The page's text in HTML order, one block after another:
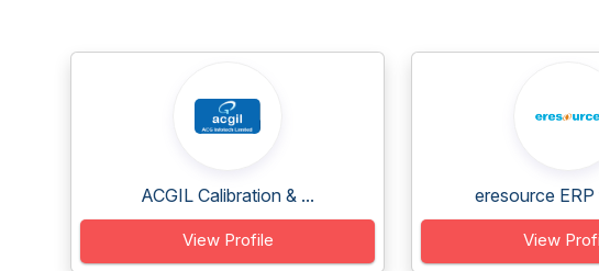
ACGIL Calibration & ...
View Profile
eresource
View